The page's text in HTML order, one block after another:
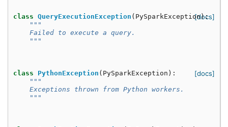
[docs]
class QueryExecutionException ( PySparkException):
"""
    Failed to execute a query.
    """
[docs]
class PythonException ( PySparkException ):
"""
    Exceptions thrown from Python workers.
    """